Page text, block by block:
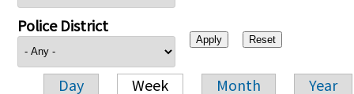
Police District
Day Week Month Year